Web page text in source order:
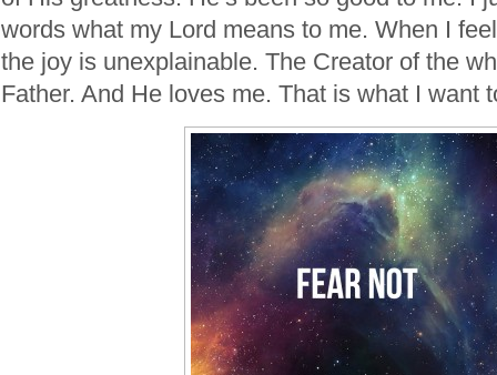
words what my Lord means to me. When I
the joy is unexplainable. The Creator of the
Father. And He loves me. That is what I want